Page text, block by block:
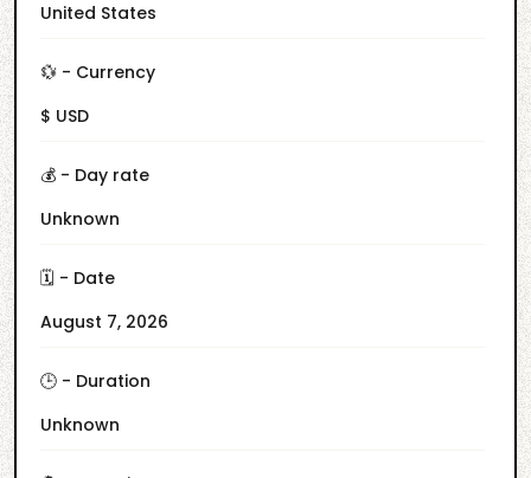
United States
💱 - Currency
$ USD
💰 - Day rate
Unknown
🗓️ - Date
August 7, 2026
🕒 - Duration
Unknown